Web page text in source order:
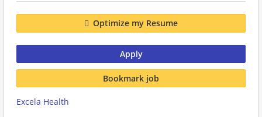
Optimize my Resume
Apply
Bookmark job
Excela Health